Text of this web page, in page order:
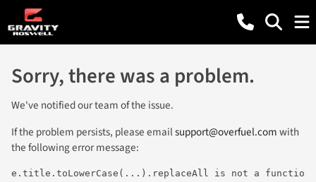
Sorry, there was a problem.
We've notified our team of the issue.
If the problem persists, please emailsupport@overfuel.comwith
the following error message:
e.title.toLowerCase(...).replaceAll is not a function